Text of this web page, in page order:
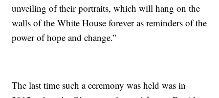
unveiling of their portraits, which will hang on the
walls of the White House forever as reminders of the
power of hope and change.”
The last time such a ceremony was held was in